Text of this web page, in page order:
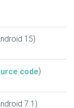
15)
code)
7.1)